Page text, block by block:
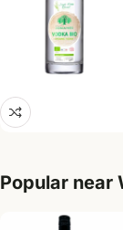
Popular near